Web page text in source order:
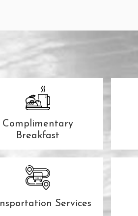
Complimentary
Breakfast
Services